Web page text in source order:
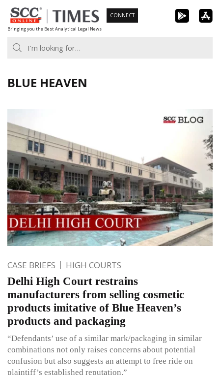
Skip
to
content
Bringing you the Best Analytical Legal News
CONNECT
BLUE HEAVEN
CASE BRIEFS HIGH COURTS
Delhi High Court restrains
manufacturers from selling cosmetic
products imitative of Blue Heaven’s
products and packaging
“Defendants’ use of a similar mark/packaging in similar
combinations not only raises concerns about potential
confusion but also suggests an attempt to free ride on
plaintiff’s established reputation.”